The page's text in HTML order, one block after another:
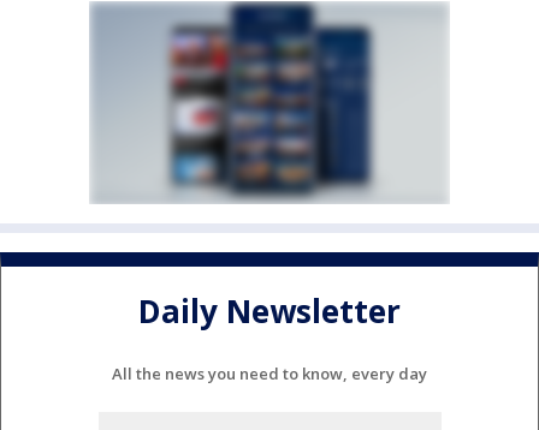
Daily Newsletter
All the news you need to know, every day